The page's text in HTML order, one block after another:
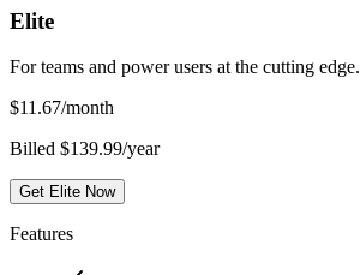
Elite
For teams and power users at the cutting edge.
$11.67/month
Billed $139.99/year
Get Elite Now
Features